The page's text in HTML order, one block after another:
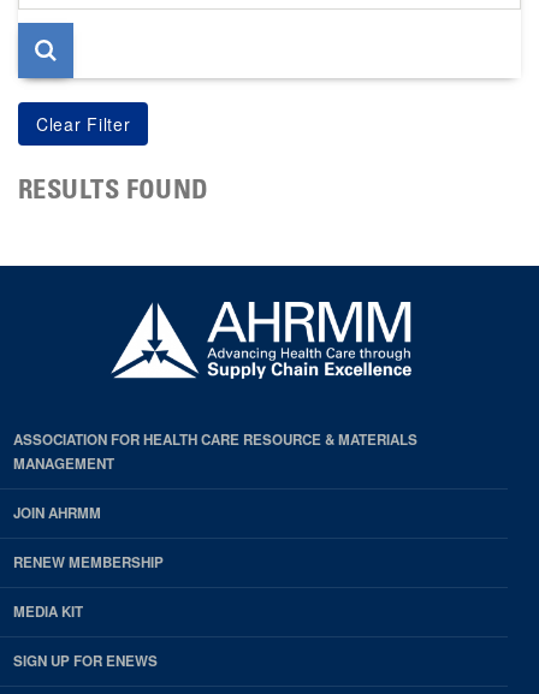
page
RESULTS FOUND
ASSOCIATION FOR HEALTH CARE RESOURCE & MATERIALS
MANAGEMENT
JOIN AHRMM
RENEW MEMBERSHIP
MEDIA KIT
SIGN UP FOR ENEWS